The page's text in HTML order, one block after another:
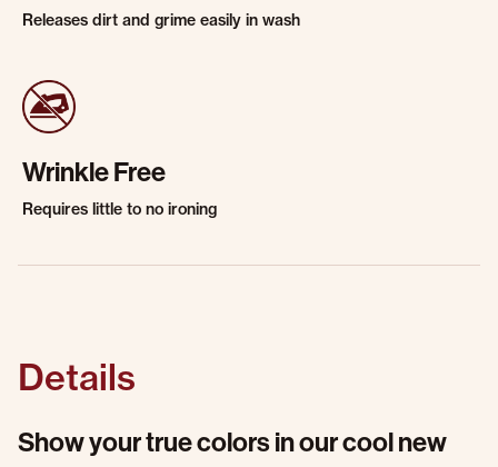
Releases dirt and grime easily in wash
Wrinkle Free
Requires little to no ironing
Details
Show your true colors in our cool new